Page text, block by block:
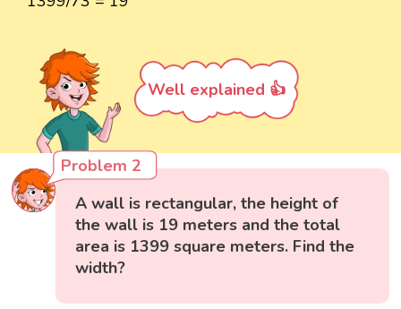
Well explained 👍
Problem 2
A wall is rectangular, the height of
the wall is 19 meters and the total
area is 1399 square meters. Find the
width?